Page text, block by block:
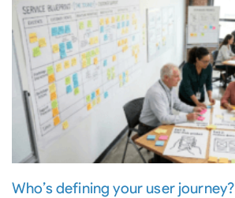
Who’s defining your user journey?